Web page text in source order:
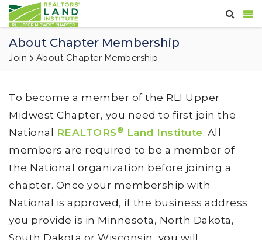
About Chapter Membership
Join About Chapter Membership
To become a member of the RLI Upper
Midwest Chapter, you need to first join the
National
REALTORS ® Land Institute. All
members are required to be a member of
the National organization before joining a
chapter. Once your membership with
National is approved, if the business address
you provide is in Minnesota, North Dakota,